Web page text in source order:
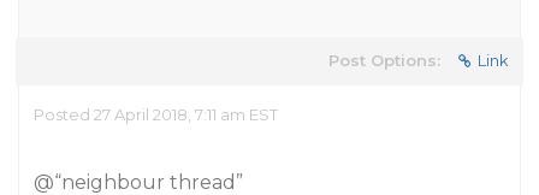
Post Options: Link
Posted 27 April 2018, 7:11 am EST
@“neighbour thread”